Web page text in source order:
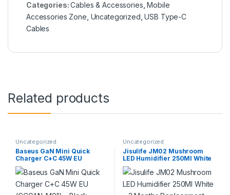
Categories:Cables & Accessories ,Mobile
Accessories Zone Uncategorized ,USB Type-C
Cables
Related products
Uncategorized
Baseus GaN Mini Quick
Charger C+C 45W EU
(CCGAN-M01) – Black
Uncategorized
Jisulife JM02 Mushroom
LED Humidifier 250Ml White